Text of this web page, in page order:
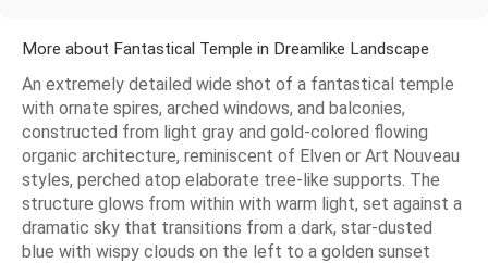
More about Fantastical Temple in Dreamlike Landscape
An extremely detailed wide shot of a fantastical temple
with ornate spires, arched windows, and balconies,
constructed from light gray and gold-colored flowing
organic architecture, reminiscent of Elven or Art Nouveau
styles, perched atop elaborate tree-like supports. The
structure glows from within with warm light, set against a
dramatic sky that transitions from a dark, star-dusted
blue with wispy clouds on the left to a golden sunset